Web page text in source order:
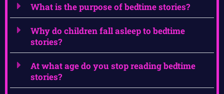
What is the purpose of bedtime stories?
Why do children fall asleep to bedtime
stories?
At what age do you stop reading bedtime
stories?